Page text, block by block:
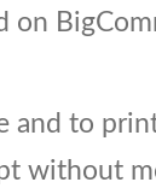
on
to
without